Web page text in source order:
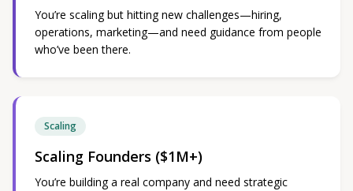
You’re scaling but hitting new challenges—hiring,
operations, marketing—and need guidance from people
who’ve been there.
Scaling
Scaling Founders ($1M+)
You’re building a real company and need strategic